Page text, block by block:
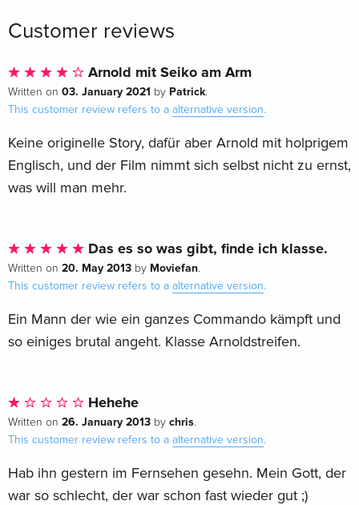
Customer reviews
Arnold mit Seiko am Arm
Written on 03. January 2021 by Patrick.
This customer review refers to a alternative version.
Keine originelle Story, dafür aber Arnold mit holprigem
Englisch, und der Film nimmt sich selbst nicht zu ernst,
was will man mehr.
Das es so was gibt, finde ich klasse.
Written on 20. May 2013 by Moviefan.
This customer review refers to a alternative version.
Ein Mann der wie ein ganzes Commando kämpft und
so einiges brutal angeht. Klasse Arnoldstreifen.
Hehehe
Written on 26. January 2013 by chris.
This customer review refers to a alternative version.
Hab ihn gestern im Fernsehen gesehn. Mein Gott, der
war so schlecht, der war schon fast wieder gut ;)